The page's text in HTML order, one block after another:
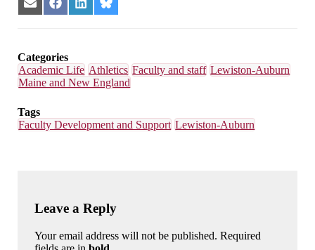
Share
on
Share
on
Share
on
Share
on
Categories
Academic Life Athletics Faculty and staff Lewiston-Auburn
Maine and New England
Tags
Faculty Development and Support Lewiston-Auburn
Leave a Reply
Your email address will not be published. Required